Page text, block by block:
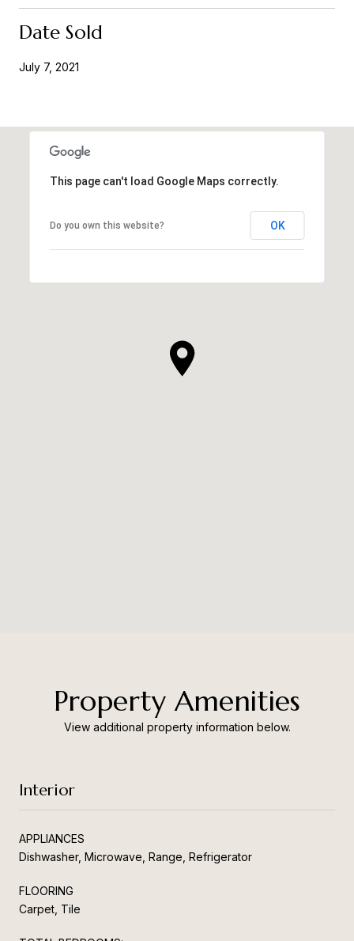
Date Sold
July 7, 2021
This page can't load Google Maps correctly.
Do you own this website? OK
Property Amenities
View additional property information below.
Interior
APPLIANCES
Dishwasher, Microwave, Range, Refrigerator
FLOORING
Carpet, Tile